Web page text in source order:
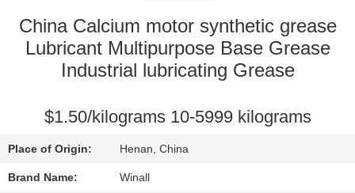
QUALITY
CONTROL
REQUEST
A
QUOTE
China Calcium motor synthetic grease
Lubricant Multipurpose Base Grease
Industrial lubricating Grease
$1.50/kilograms 10-5999 kilograms
Place of Origin: Henan, China
Brand Name: Winall